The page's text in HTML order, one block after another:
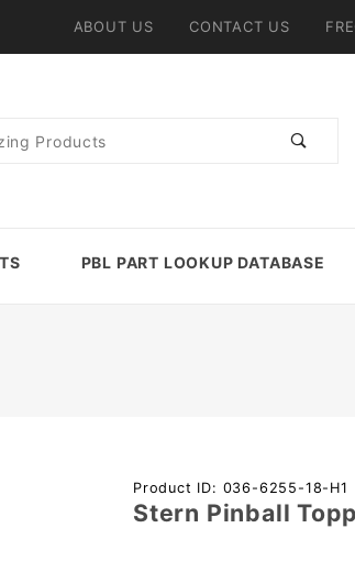
ABOUT US CONTACT US
PBL PART LOOKUP DATABASE
Purchase
Stern
Product ID: 036-6255-18-H1
Stern Pinball